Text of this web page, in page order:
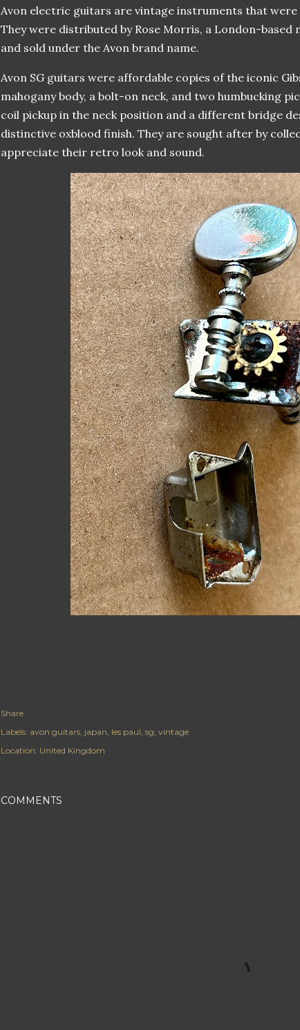
Avon electric guitars are vintage instruments that were
They were distributed by Rose Morris, a London-based
and sold under the Avon brand name.
Avon SG guitars were affordable copies of the iconic
mahogany body, a bolt-on neck, and two humbucking
coil pickup in the neck position and a different bridge
distinctive oxblood finish. They are sought after by
appreciate their retro look and sound.
Share
Labels: avon guitars japan les paul sg vintage
Location: United Kingdom
COMMENTS